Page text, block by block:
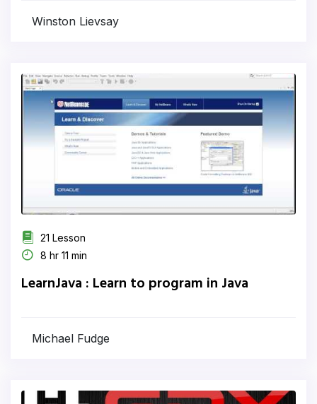
Winston Lievsay
21 Lesson
8 hr 11 min
LearnJava : Learn to program in Java
Michael Fudge